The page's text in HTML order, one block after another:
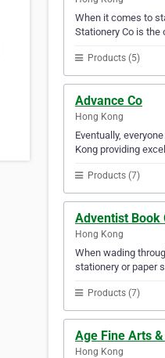
When it comes to
Stationery Co is the
Products (5)
Advance Co
Hong Kong
Eventually,
Kong providing
Products (7)
Adventist Book
Hong Kong
When wading
stationery or paper
Products (7)
Age Fine Arts
Hong Kong